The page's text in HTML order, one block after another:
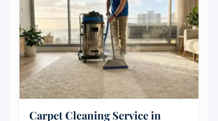
Carpet Cleaning Service in